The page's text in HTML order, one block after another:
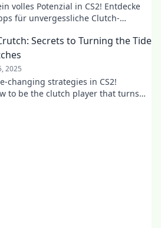
volles Potenzial in CS2! Entdecke
für unvergessliche Clutch-
Secrets to Turning the Tide
2025
changing strategies in CS2!
to be the clutch player that turns